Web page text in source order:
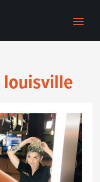
louisville